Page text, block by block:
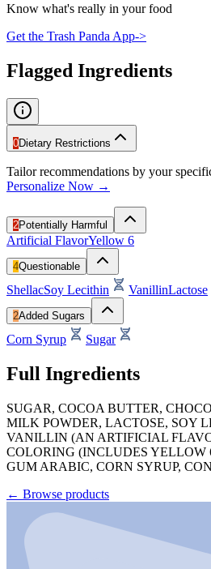
Know what's really in your food
Get the Trash Panda App->
Flagged Ingredients
0Dietary Restrictions
Tailor recommendations by your
Personalize Now →
2Potentially Harmful
Artificial FlavorYellow 6
4Questionable
ShellacSoy Lecithin VanillinLactose
2Added Sugars
Corn Syrup Sugar
Full Ingredients
SUGAR, COCOA BUTTER,
MILK POWDER, LACTOSE, SOY
VANILLIN (AN ARTIFICIAL
COLORING (INCLUDES YELLOW
GUM ARABIC, CORN SYRUP,
← Browse products